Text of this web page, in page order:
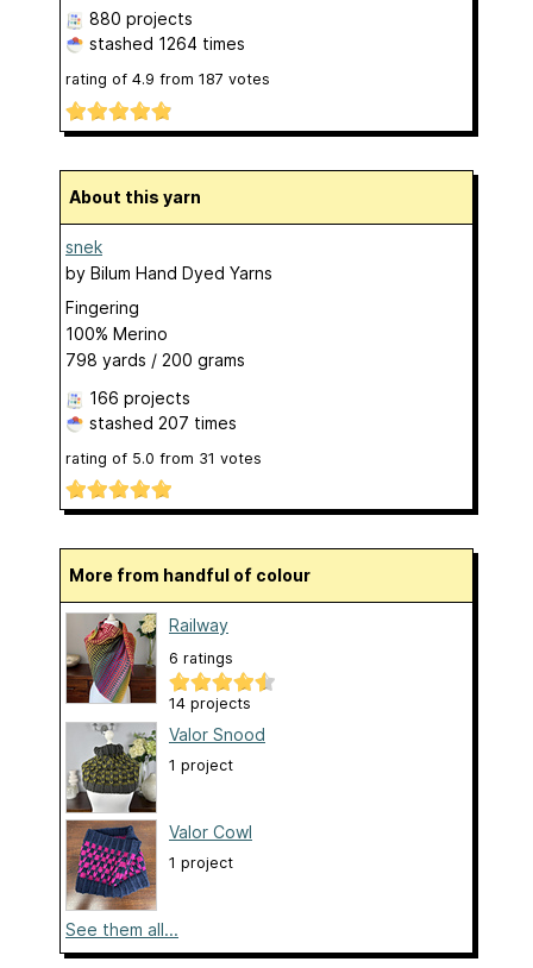
880 projects
stashed 1264 times
rating of 4.9 from 187 votes
About this yarn
snek
by Bilum Hand Dyed Yarns
Fingering
100% Merino
798 yards / 200 grams
166 projects
stashed 207 times
rating of 5.0 from 31 votes
More from handful of colour
Railway
6 ratings
14 projects
Valor Snood
1 project
Valor Cowl
1 project
See them all...